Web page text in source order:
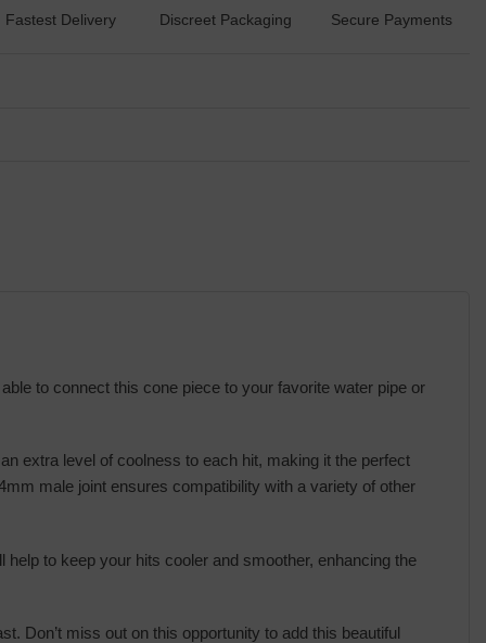
Fastest Delivery Discreet Packaging Secure Payments
to connect this cone piece to your favorite water pipe or
extra level of coolness to each hit, making it the perfect
male joint ensures compatibility with a variety of other
to keep your hits cooler and smoother, enhancing the
Don’t miss out on this opportunity to add this beautiful